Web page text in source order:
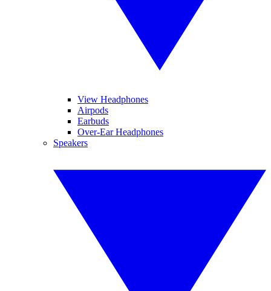
View Headphones
Airpods
Earbuds
Over-Ear Headphones
Speakers